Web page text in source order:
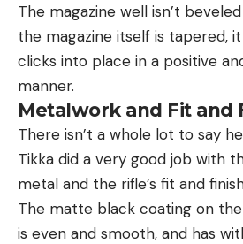
The magazine well isn’t
the magazine itself is tapered,
clicks into place in a positive
manner.
Metalwork and Fit and
There isn’t a whole lot to say
Tikka did a very good job with
metal and the rifle’s fit and
The matte black coating on
is even and smooth, and has